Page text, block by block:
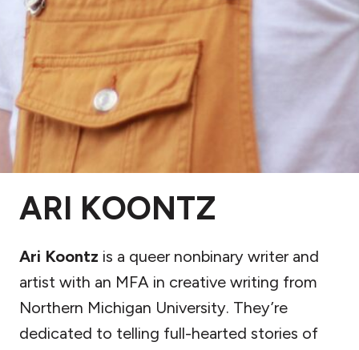
ARI KOONTZ
Ari Koontz is a queer nonbinary writer and
artist with an MFA in creative writing from
Northern Michigan University. They’re
dedicated to telling full-hearted stories of